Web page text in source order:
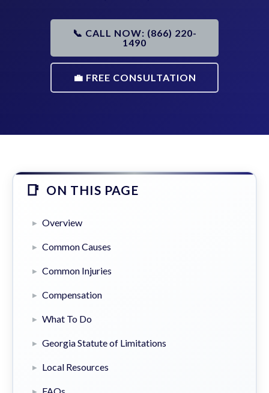
📞 CALL NOW: (866) 220-
1490
💼 FREE CONSULTATION
ON THIS PAGE
Overview
Common Causes
Common Injuries
Compensation
What To Do
Georgia Statute of Limitations
Local Resources